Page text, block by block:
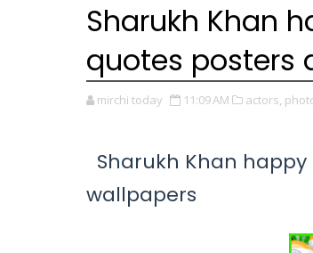
Sharukh Khan
quotes posters
mirchi today 11:09 AM actors,
Sharukh Khan
wallpapers